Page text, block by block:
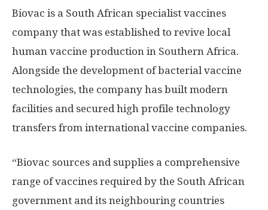
Biovac is a South African specialist vaccines
company that was established to revive local
human vaccine production in Southern Africa.
Alongside the development of bacterial vaccine
technologies, the company has built modern
facilities and secured high profile technology
transfers from international vaccine companies.
“Biovac sources and supplies a comprehensive
range of vaccines required by the South African
government and its neighbouring countries